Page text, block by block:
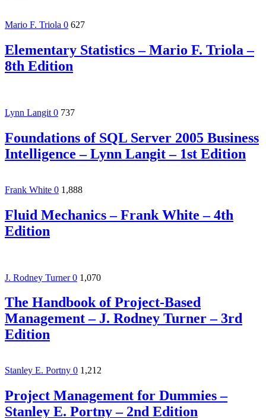
Mario F. Triola 0 627
Elementary Statistics – Mario F. Triola –
8th Edition
Lynn Langit 0 737
Foundations of SQL Server 2005 Business
Intelligence – Lynn Langit – 1st Edition
Frank White 0 1,888
Fluid Mechanics – Frank White – 4th
Edition
J. Rodney Turner0 1,070
The Handbook of Project-Based
Management – J. Rodney Turner – 3rd
Edition
Stanley E. Portny 0 1,212
Project Management for Dummies –
Stanley E. Portny – 2nd Edition